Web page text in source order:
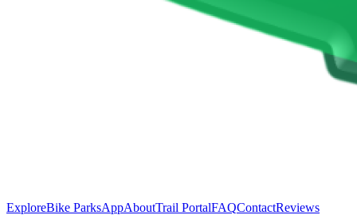
ExploreBike ParksAppAboutTrail PortalFAQContactReviews